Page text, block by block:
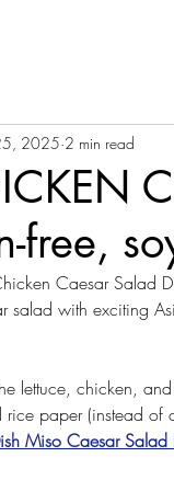
free,
2025 2 min read
Caesar Salad
salad with exciting
lettuce, chicken,
paper (instead
Miso Caesar Salad